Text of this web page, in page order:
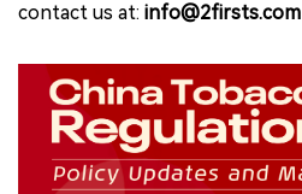
contact us at: info@2firsts.com